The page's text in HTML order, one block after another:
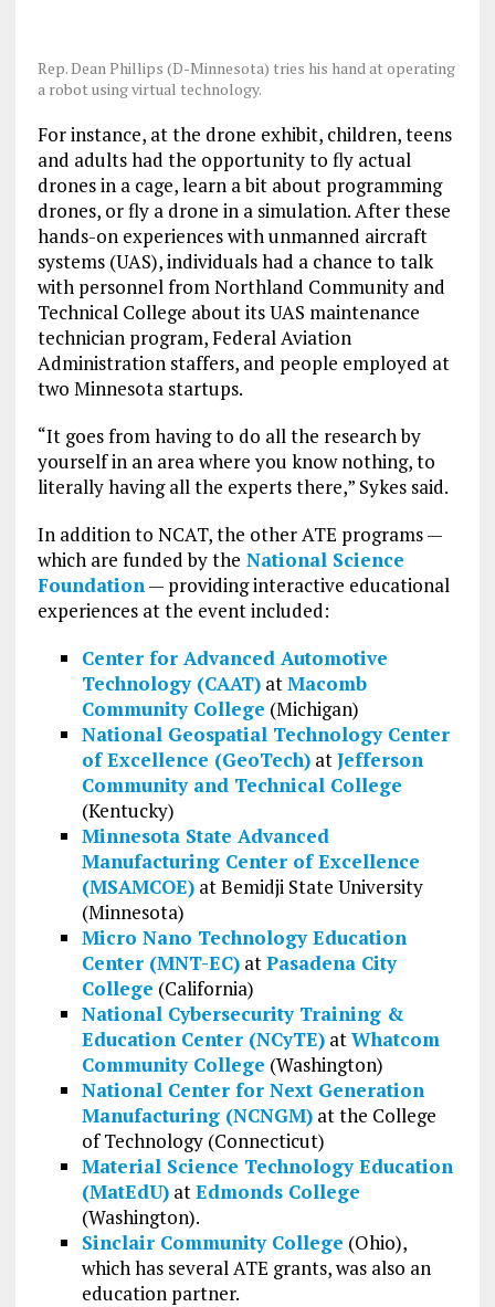
Rep. Dean Phillips (D-Minnesota) tries his hand at operating
a robot using virtual technology.
For instance, at the drone exhibit, children, teens
and adults had the opportunity to fly actual
drones in a cage, learn a bit about programming
drones, or fly a drone in a simulation. After these
hands-on experiences with unmanned aircraft
systems (UAS), individuals had a chance to talk
with personnel from Northland Community and
Technical College about its UAS maintenance
technician program, Federal Aviation
Administration staffers, and people employed at
two Minnesota startups.
“It goes from having to do all the research by
yourself in an area where you know nothing, to
literally having all the experts there,” Sykes said.
In addition to NCAT, the other ATE programs —
which are funded by the National Science
Foundation — providing interactive educational
experiences at the event included:
Center for Advanced Automotive
Technology (CAAT)atMacomb
Community College (Michigan)
National Geospatial Technology Center
of Excellence (GeoTech)atJefferson
Community and Technical College
(Kentucky)
Minnesota State Advanced
Manufacturing Center of Excellence
(MSAMCOE)at Bemidji State University
(Minnesota)
Micro Nano Technology Education
Center (MNT-EC)atPasadena City
College (California)
National Cybersecurity Training &
Education Center (NCyTE)atWhatcom
Community College (Washington)
National Center for Next Generation
Manufacturing (NCNGM)at the College
of Technology (Connecticut)
Material Science Technology Education
(MatEdU)atEdmonds College
(Washington).
Sinclair Community College (Ohio),
which has several ATE grants, was also an
education partner.